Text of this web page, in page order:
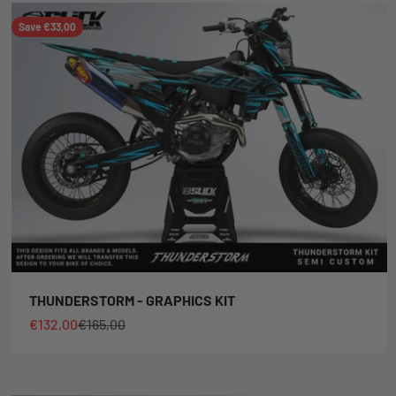
Save €33,00
THUNDERSTORM - GRAPHICS KIT
Sale price
€132,00Regular price
€165,00